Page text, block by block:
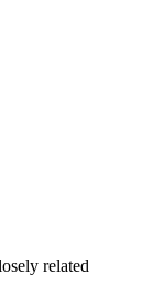
related